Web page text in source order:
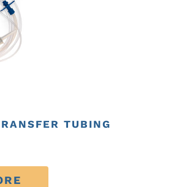
TUBING